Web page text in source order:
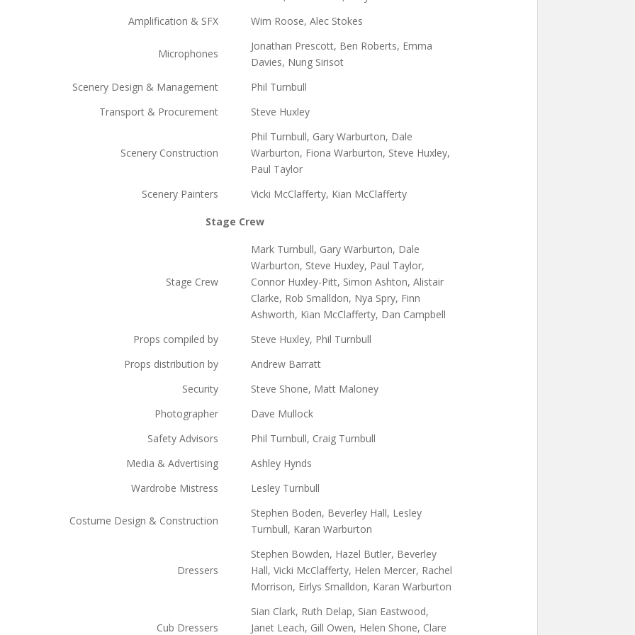
Amplification & SFX
Wim Roose, Alec Stokes
Microphones
Jonathan Prescott, Ben Roberts, Emma
Davies, Nung Sirisot
Scenery Design & Management
Phil Turnbull
Transport & Procurement
Steve Huxley
Scenery Construction
Phil Turnbull, Gary Warburton, Dale
Warburton, Fiona Warburton, Steve Huxley,
Paul Taylor
Scenery Painters
Vicki McClafferty, Kian McClafferty
Stage Crew
Stage Crew
Mark Turnbull, Gary Warburton, Dale
Warburton, Steve Huxley, Paul Taylor,
Connor Huxley-Pitt, Simon Ashton, Alistair
Clarke, Rob Smalldon, Nya Spry, Finn
Ashworth, Kian McClafferty, Dan Campbell
Props compiled by
Steve Huxley, Phil Turnbull
Props distribution by
Andrew Barratt
Security
Steve Shone, Matt Maloney
Photographer
Dave Mullock
Safety Advisors
Phil Turnbull, Craig Turnbull
Media & Advertising
Ashley Hynds
Wardrobe Mistress
Lesley Turnbull
Costume Design & Construction
Stephen Boden, Beverley Hall, Lesley
Turnbull, Karan Warburton
Dressers
Stephen Bowden, Hazel Butler, Beverley
Hall, Vicki McClafferty, Helen Mercer, Rachel
Morrison, Eirlys Smalldon, Karan Warburton
Cub Dressers
Sian Clark, Ruth Delap, Sian Eastwood,
Janet Leach, Gill Owen, Helen Shone, Clare